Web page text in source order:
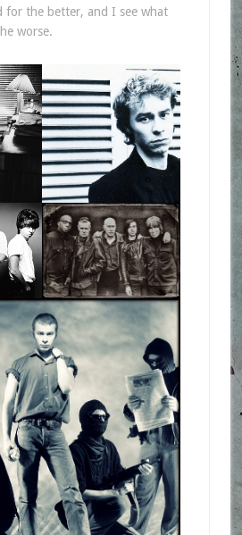
for the better, and I see what
worse.